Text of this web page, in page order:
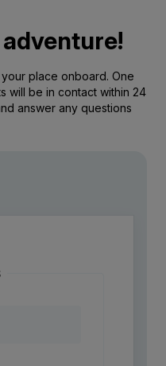
place onboard. One
will be in contact within 24
answer any questions